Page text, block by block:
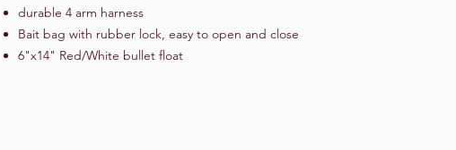
durable 4 arm harness
Bait bag with rubber lock, easy to open and close
6"x14" Red/White bullet float